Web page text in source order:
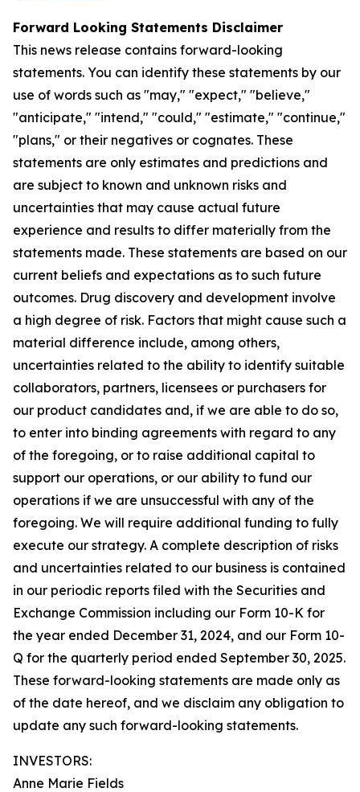
Forward Looking Statements Disclaimer
This news release contains forward-looking
statements. You can identify these statements by our
use of words such as "may," "expect," "believe,"
"anticipate," "intend," "could," "estimate," "continue,"
"plans," or their negatives or cognates. These
statements are only estimates and predictions and
are subject to known and unknown risks and
uncertainties that may cause actual future
experience and results to differ materially from the
statements made. These statements are based on our
current beliefs and expectations as to such future
outcomes. Drug discovery and development involve
a high degree of risk. Factors that might cause such a
material difference include, among others,
uncertainties related to the ability to identify suitable
collaborators, partners, licensees or purchasers for
our product candidates and, if we are able to do so,
to enter into binding agreements with regard to any
of the foregoing, or to raise additional capital to
support our operations, or our ability to fund our
operations if we are unsuccessful with any of the
foregoing. We will require additional funding to fully
execute our strategy. A complete description of risks
and uncertainties related to our business is contained
in our periodic reports filed with the Securities and
Exchange Commission including our Form 10-K for
the year ended December 31, 2024, and our Form 10-
Q for the quarterly period ended September 30, 2025.
These forward-looking statements are made only as
of the date hereof, and we disclaim any obligation to
update any such forward-looking statements.
INVESTORS:
Anne Marie Fields